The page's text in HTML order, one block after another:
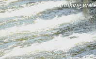
drinking